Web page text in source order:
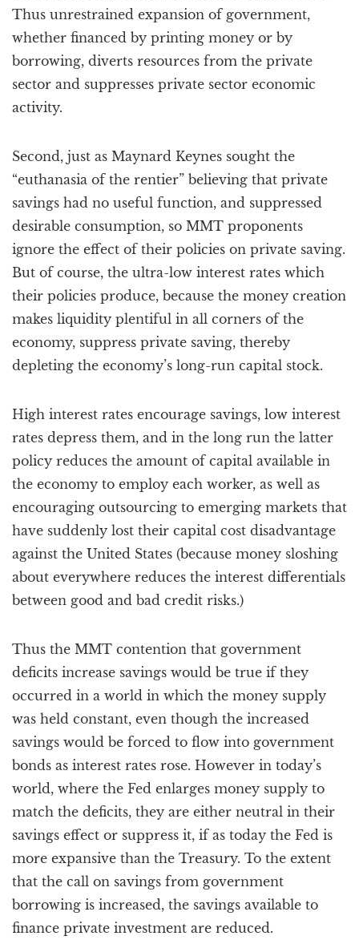
Thus unrestrained expansion of government,
whether financed by printing money or by
borrowing, diverts resources from the private
sector and suppresses private sector economic
activity.
Second, just as Maynard Keynes sought the
“euthanasia of the rentier” believing that private
savings had no useful function, and suppressed
desirable consumption, so MMT proponents
ignore the effect of their policies on private saving.
But of course, the ultra-low interest rates which
their policies produce, because the money creation
makes liquidity plentiful in all corners of the
economy, suppress private saving, thereby
depleting the economy’s long-run capital stock.
High interest rates encourage savings, low interest
rates depress them, and in the long run the latter
policy reduces the amount of capital available in
the economy to employ each worker, as well as
encouraging outsourcing to emerging markets that
have suddenly lost their capital cost disadvantage
against the United States (because money sloshing
about everywhere reduces the interest differentials
between good and bad credit risks.)
Thus the MMT contention that government
deficits increase savings would be true if they
occurred in a world in which the money supply
was held constant, even though the increased
savings would be forced to flow into government
bonds as interest rates rose. However in today’s
world, where the Fed enlarges money supply to
match the deficits, they are either neutral in their
savings effect or suppress it, if as today the Fed is
more expansive than the Treasury. To the extent
that the call on savings from government
borrowing is increased, the savings available to
finance private investment are reduced.